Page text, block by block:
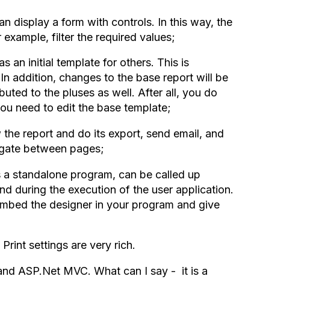
display a form with controls. In this way, the
filter the required values;
an initial template for others. This is
addition, changes to the base report will be
to the pluses as well. After all, you do
need to edit the base template;
report and do its export, send email, and
between pages;
standalone program, can be called up
during the execution of the user application.
the designer in your program and give
settings are very rich.
ASP.Net MVC. What can I say - it is a